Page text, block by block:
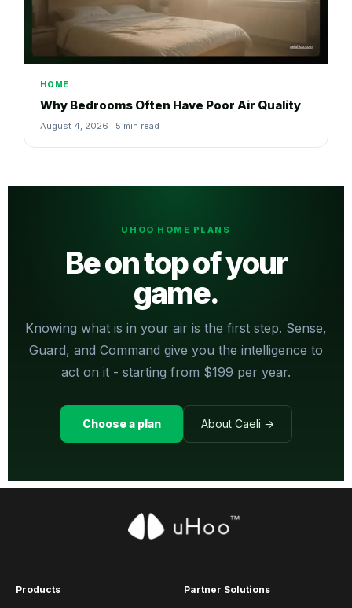
HOME
Why Bedrooms Often Have Poor Air Quality
August 4, 2026 · 5 min read
UHOO HOME PLANS
Be on top of your
game.
Knowing what is in your air is the first step. Sense,
Guard, and Command give you the intelligence to
act on it - starting from $199 per year.
Choose a plan About Caeli →
Products Partner Solutions